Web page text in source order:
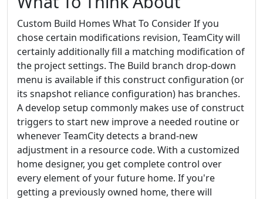
Custom Build Homes What To Consider If you
chose certain modifications revision, TeamCity will
certainly additionally fill a matching modification of
the project settings. The Build branch drop-down
menu is available if this construct configuration (or
its snapshot reliance configuration) has branches.
A develop setup commonly makes use of construct
triggers to start new improve a needed routine or
whenever TeamCity detects a brand-new
adjustment in a resource code. With a customized
home designer, you get complete control over
every element of your future home. If you're
getting a previously owned home, there will